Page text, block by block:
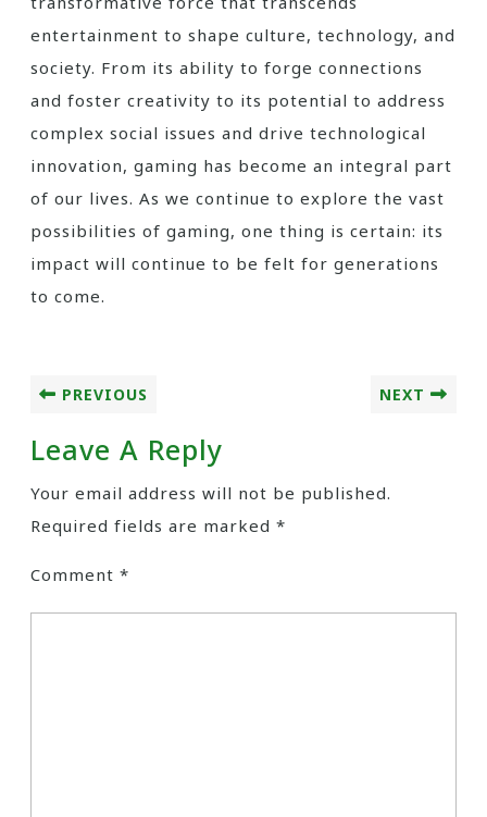
entertainment to shape culture, technology, and
society. From its ability to forge connections
and foster creativity to its potential to address
complex social issues and drive technological
innovation, gaming has become an integral part
of our lives. As we continue to explore the vast
possibilities of gaming, one thing is certain: its
impact will continue to be felt for generations
to come.
PREVIOUS NEXT
Leave A Reply
Your email address will not be published.
Required fields are marked *
Comment *